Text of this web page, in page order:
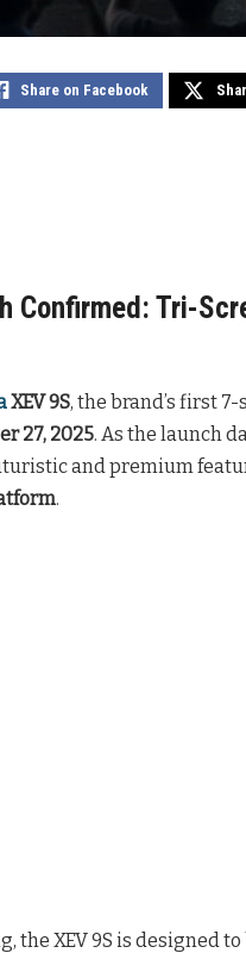
Share on Facebook
Confirmed: Tri-
XEV 9S, the brand’s first
27, 2025. As the launch
and premium
.
the XEV 9S is designed